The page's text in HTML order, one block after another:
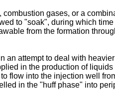
gases, or a
to "soak", during which
from the formation
an attempt to deal with
in the production of
flow into the injection well
in the "huff phase" into